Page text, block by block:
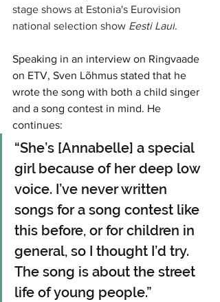
stage shows at Estonia's Eurovision
national selection show Eesti Laul.
Speaking in an interview on Ringvaade
on ETV, Sven Lõhmus stated that he
wrote the song with both a child singer
and a song contest in mind. He
continues:
“She’s [Annabelle] a special
girl because of her deep low
voice. I’ve never written
songs for a song contest like
this before, or for children in
general, so I thought I’d try.
The song is about the street
life of young people.”